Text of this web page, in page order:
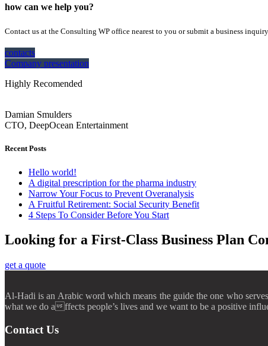
how can we help you?
Contact us at the Consulting WP office nearest to you or submit a business
contacts
Company presentation
Highly Recomended
Damian Smulders
CTO, DeepOcean Entertainment
Recent Posts
Hello world!
A digital prescription for the pharma industry
Narrow Your Focus to Prevent Overanalysis
A Fruitful Retirement: Social Security Benefit
4 Steps To Consider Before You Start
Looking for a First-Class Business Plan
get a quote
Al-Hadi is an Arabic word which means the guide the one who
what we do affects people’s lives and we want to be a positive
Contact Us